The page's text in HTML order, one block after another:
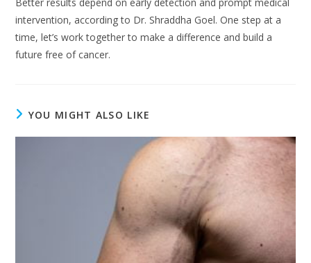
intervention, according to Dr. Shraddha Goel. One step at a
time, let’s work together to make a difference and build a
future free of cancer.
YOU MIGHT ALSO LIKE